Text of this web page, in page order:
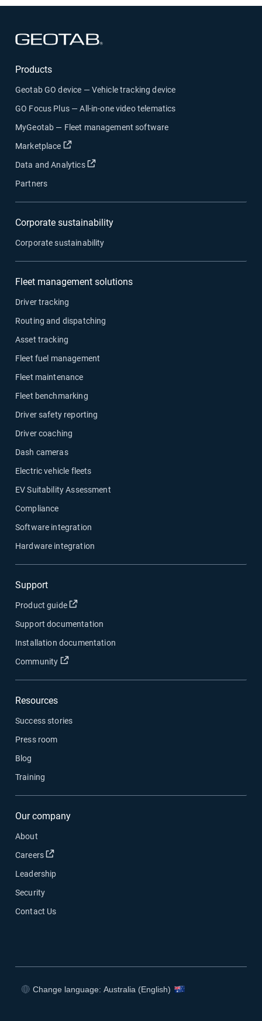
Products
Geotab GO device — Vehicle tracking device
GO Focus Plus — All-in-one video telematics
MyGeotab — Fleet management software
Marketplace
Open in new window
Data and Analytics Open in new window
Partners
Corporate sustainability
Corporate sustainability
Fleet management solutions
Driver tracking
Routing and dispatching
Asset tracking
Fleet fuel management
Fleet maintenance
Fleet benchmarking
Driver safety reporting
Driver coaching
Dash cameras
Electric vehicle fleets
EV Suitability Assessment
Compliance
Software integration
Hardware integration
Support
Product guide Open in new window
Support documentation
Installation documentation
Community
Open in new window
Resources
Success stories
Press room
Blog
Training
Our company
About
Careers
Open in new window
Leadership
Security
Contact Us
Change language: Australia (English)